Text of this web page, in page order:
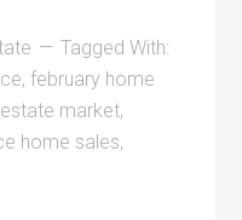
Tagged With:
,february home
market,
home sales,